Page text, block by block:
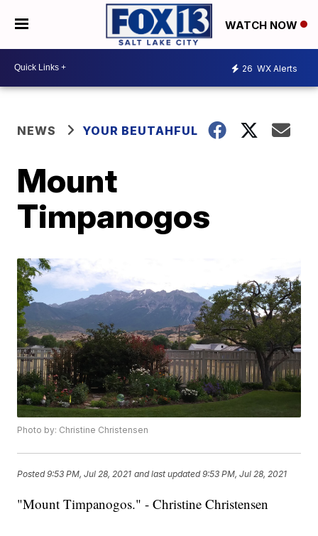
WATCH NOW
26 WX Alerts
NEWS YOUR BEUTAHFUL
Mount
Timpanogos
Photo by: Christine Christensen
Posted9:53 PM, Jul 28, 2021 and last updated 9:53 PM, Jul 28, 2021
"Mount Timpanogos." - Christine Christensen